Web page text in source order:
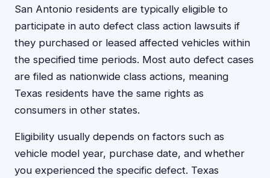
San Antonio residents are typically eligible to
participate in auto defect class action lawsuits if
they purchased or leased affected vehicles within
the specified time periods. Most auto defect cases
are filed as nationwide class actions, meaning
Texas residents have the same rights as
consumers in other states.
Eligibility usually depends on factors such as
vehicle model year, purchase date, and whether
you experienced the specific defect. Texas